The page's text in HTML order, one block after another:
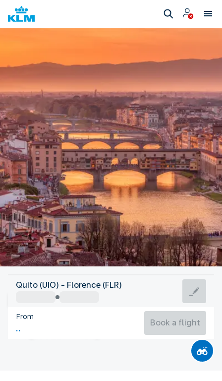
Italy
Florence
Italy
Flight time
Quito (UIO) - Florence (FLR)
From
Book a flight